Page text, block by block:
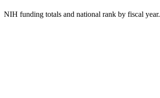
NIH funding totals and national rank by fiscal year.